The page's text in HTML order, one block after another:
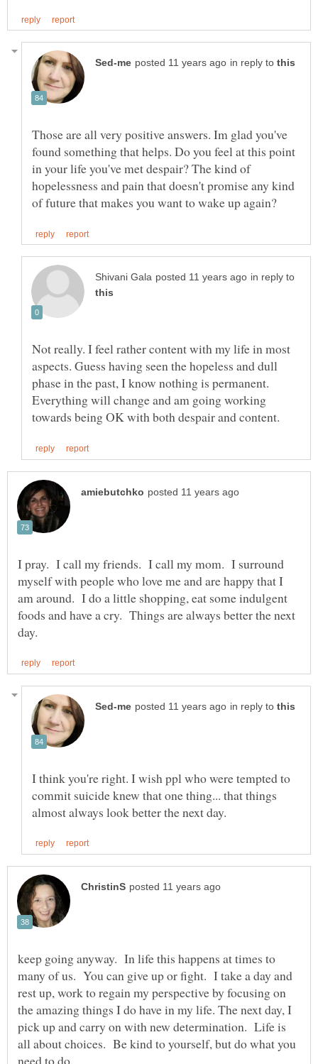
in reply to
Those are all very positive answers. Im glad you've
found something that helps. Do you feel at this point
in your life you've met despair? The kind of
hopelessness and pain that doesn't promise any kind
in reply to
Not really. I feel rather content with my life in most
aspects. Guess having seen the hopeless and dull
phase in the past, I know nothing is permanent.
Everything will change and am going working
I pray. I call my friends. I call my mom. I surround
myself with people who love me and are happy that I
am around. I do a little shopping, eat some indulgent
foods and have a cry. Things are always better the next
in reply to
I think you're right. I wish ppl who were tempted to
commit suicide knew that one thing... that things
keep going anyway. In life this happens at times to
many of us. You can give up or fight. I take a day and
rest up, work to regain my perspective by focusing on
the amazing things I do have in my life. The next day, I
pick up and carry on with new determination. Life is
all about choices. Be kind to yourself, but do what you